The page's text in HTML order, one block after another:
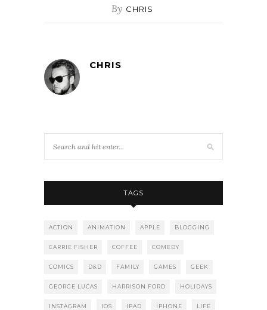
By CHRIS
CHRIS
TAGS
ACTION ANIMATION APPLE BLOGGING
CARRIE FISHER COFFEE COMEDY
COMICS D&D FAMILY GAMES GEEK
GEORGE LUCAS HARRISON FORD HOLIDAYS
INSTAGRAM IOS IPAD IPHONE LIFE